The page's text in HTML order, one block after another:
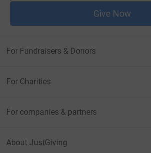
Give Now
For Fundraisers & Donors
For Charities
For companies & partners
About JustGiving